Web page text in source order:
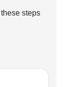
steps